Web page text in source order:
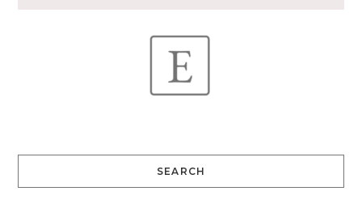
SEARCH